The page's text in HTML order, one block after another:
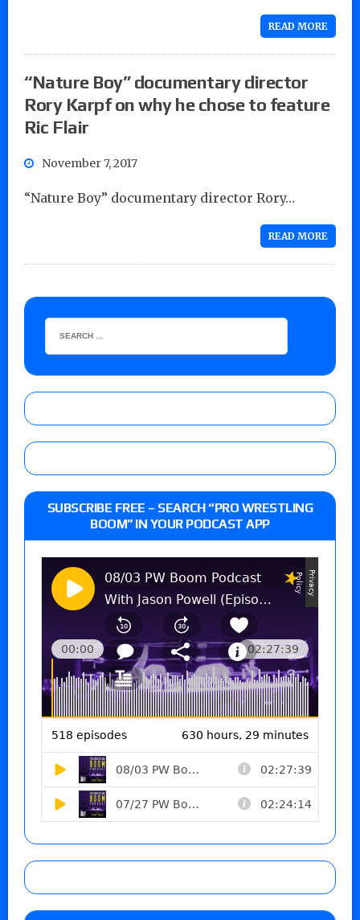
READ MORE
“Nature Boy” documentary director
Rory Karpf on why he chose to feature
Ric Flair
November 7, 2017
“Nature Boy” documentary director Rory…
READ MORE
SUBSCRIBE FREE – SEARCH “PRO WRESTLING
BOOM” IN YOUR PODCAST APP